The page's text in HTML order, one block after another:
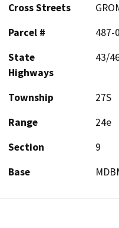
Cross Streets
Parcel #
487-
State
Highways
43/
Township
27S
Range
24e
Section
9
Base